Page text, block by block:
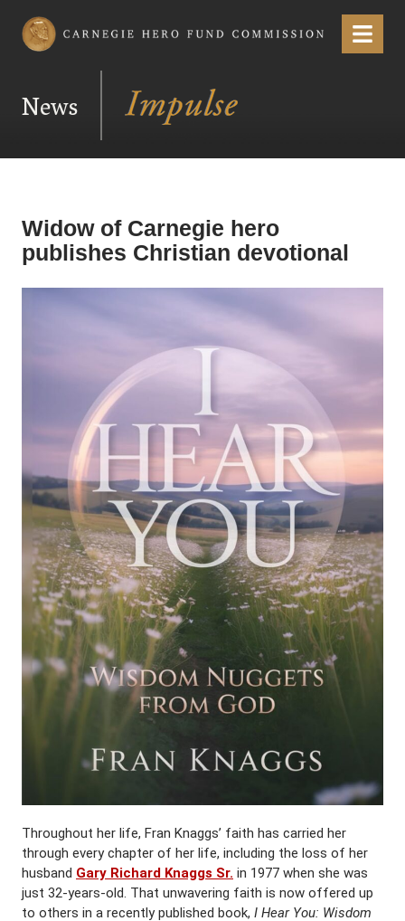
Carnegie Hero Fund Commission Menu
News
Widow of Carnegie hero
publishes Christian devotional
Throughout her life, Fran Knaggs’ faith has carried her
through every chapter of her life, including the loss of her
husband Gary Richard Knaggs Sr. in 1977 when she was
just 32-years-old. That unwavering faith is now offered up
to others in a recently published book, I Hear You: Wisdom